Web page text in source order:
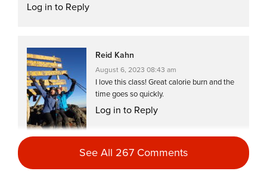
Log in to Reply
Reid Kahn
August 6, 2023 08:43 am
I love this class! Great calorie burn and the
time goes so quickly.
Log in to Reply
See All 267 Comments